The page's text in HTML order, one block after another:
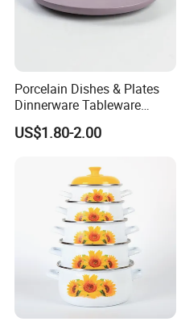
Porcelain Dishes & Plates
Dinnerware Tableware
Restaurant Sets Ceramic
Plate Dinner Set
US$1.80-2.00